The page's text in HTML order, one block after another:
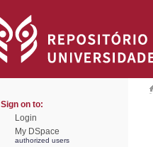
Sign on to:
Login
My DSpace
authorized users